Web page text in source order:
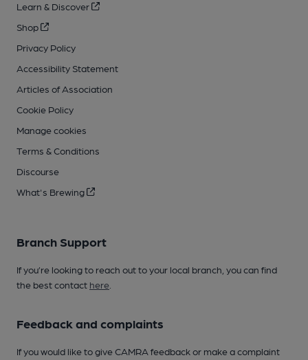
Learn & Discover
Shop
Privacy Policy
Accessibility Statement
Articles of Association
Cookie Policy
Manage cookies
Terms & Conditions
Discourse
What's Brewing
Branch Support
If you’re looking to reach out to your local branch, you can find
the best contact here
Feedback and complaints
If you would like to give CAMRA feedback or make a complaint